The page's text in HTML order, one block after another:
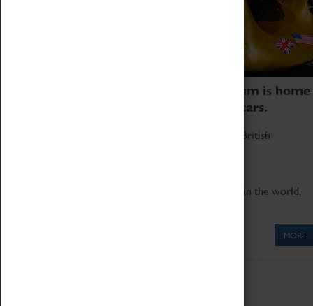
Coventry Transport Museum is home
to the world's two fastest cars.
Marvel at these spectacular feats of British
Get up close to the two fastest cars in the world,
MORE